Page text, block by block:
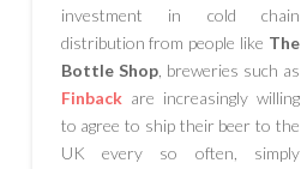
investment in cold chain
distribution from people like The
Bottle Shop, breweries such as
Finbackare increasingly willing
to agree to ship their beer to the
UK every so often, simply